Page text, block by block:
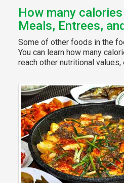
How many
Meals, Entrees,
Some of other foods in the
You can learn how many
reach other nutritional